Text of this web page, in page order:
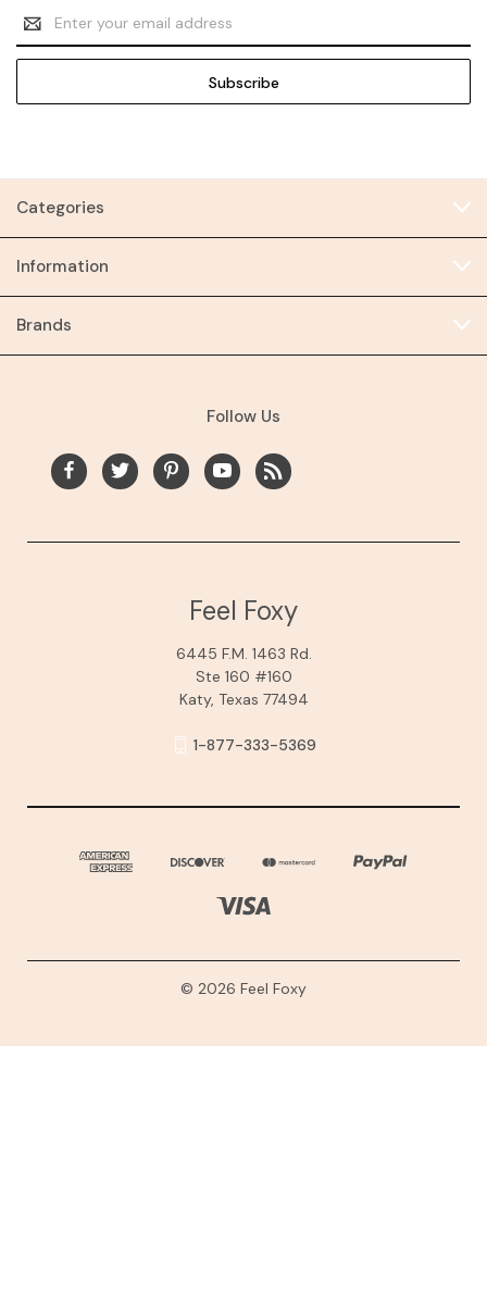
Email
Address
Categories
Information
Brands
Follow Us
Feel Foxy
6445 F.M. 1463 Rd.
Ste 160 #160
Katy, Texas 77494
1-877-333-5369
© 2026 Feel Foxy